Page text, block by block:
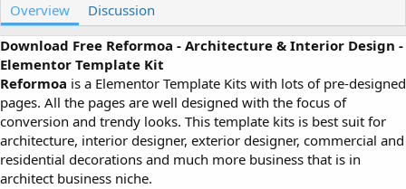
t
h
o
a
t
i
o
n
d
a
e
Overview
Discussion
Download Free Reformoa - Architecture & Interior Design -
Elementor Template Kit
Reformoa is a Elementor Template Kits with lots of pre-designed
pages. All the pages are well designed with the focus of
conversion and trendy looks. This template kits is best suit for
architecture, interior designer, exterior designer, commercial and
residential decorations and much more business that is in
architect business niche.